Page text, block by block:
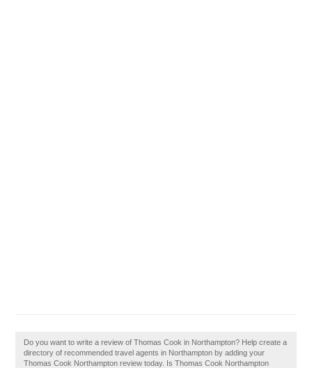
Do you want to write a review of Thomas Cook in Northampton? Help create a
directory of recommended travel agents in Northampton by adding your
Thomas Cook Northampton review today. Is Thomas Cook Northampton